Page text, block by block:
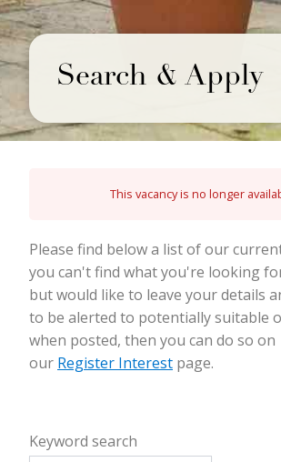
Search & Apply
This vacancy is no longer
Please find below a list of our
you can't find what you're looking
but would like to leave your details
to be alerted to potentially suitable
when posted, then you can do so on
our Register Interest page.
Keyword search